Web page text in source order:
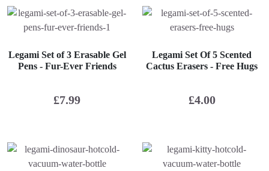
Legami Set of 3 Erasable Gel
Pens - Fur-Ever Friends
£7.99
Legami Set Of 5 Scented
Cactus Erasers - Free Hugs
£4.00